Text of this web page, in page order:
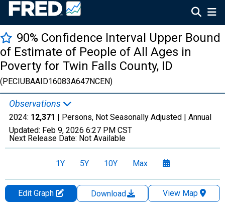
90% Confidence Interval Upper Bound
of Estimate of People of All Ages in
Poverty for Twin Falls County, ID
(PECIUBAAID16083A647NCEN)
Observations
2024: 12,371 | Persons, Not Seasonally Adjusted | Annual
Updated: Feb 9, 2026 6:27 PM CST
Next Release Date: Not Available
1Y 5Y 10Y Max
Edit Graph Download
View Map